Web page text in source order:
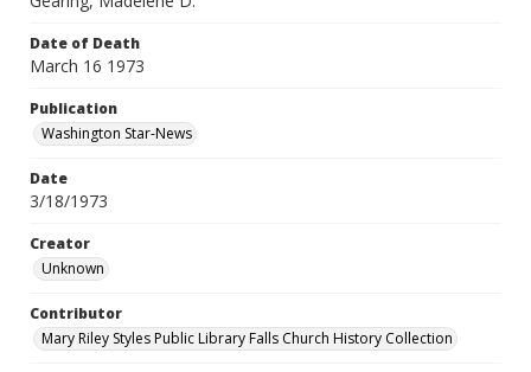
Date of Death
March 16 1973
Publication
Washington Star-News
Date
3/18/1973
Creator
Unknown
Contributor
Mary Riley Styles Public Library Falls Church History Collection